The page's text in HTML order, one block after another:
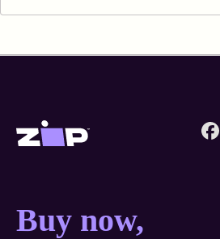
Zip United States home
Buy now, pay
Buy now,